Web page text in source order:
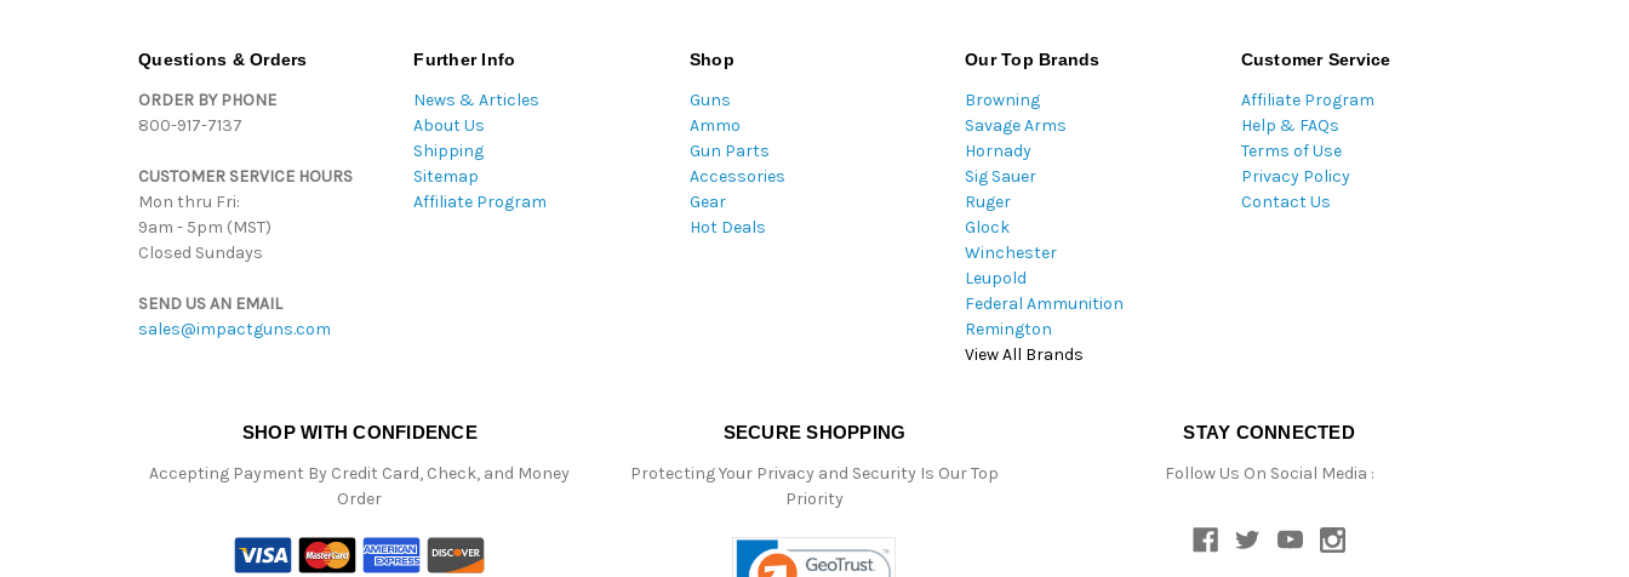
Questions & Orders
ORDER BY PHONE
800-917-7137
CUSTOMER SERVICE HOURS
Mon thru Fri:
9am - 5pm (MST)
Closed Sundays
SEND US AN EMAIL
sales@impactguns.com
Further Info
News & Articles
About Us
Shipping
Sitemap
Affiliate Program
Shop
Guns
Ammo
Gun Parts
Accessories
Gear
Hot Deals
Our Top Brands
Browning
Savage Arms
Hornady
Sig Sauer
Ruger
Glock
Winchester
Leupold
Federal Ammunition
Remington
View All Brands
Customer Service
Affiliate Program
Help & FAQs
Terms of Use
Privacy Policy
Contact Us
SHOP WITH CONFIDENCE
Accepting Payment By Credit Card, Check, and Money
Order
SECURE SHOPPING
Protecting Your Privacy and Security Is Our Top
Priority
STAY CONNECTED
Follow Us On Social Media :